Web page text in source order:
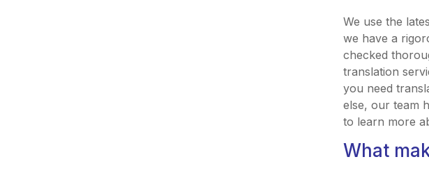
We use the
we have a
checked
translation
you need
else, our team
to learn more
What